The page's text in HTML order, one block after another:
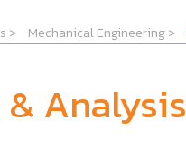
> Mechanical Engineering>
Analysis